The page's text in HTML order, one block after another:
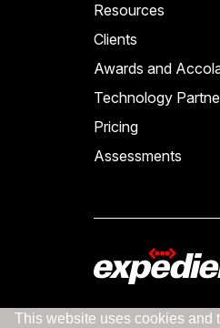
This website uses cookies and
Resources
Clients
Awards and
Technology
Pricing
Assessments